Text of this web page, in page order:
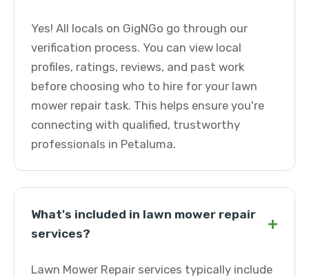
Yes! All locals on GigNGo go through our
verification process. You can view local
profiles, ratings, reviews, and past work
before choosing who to hire for your lawn
mower repair task. This helps ensure you're
connecting with qualified, trustworthy
professionals in Petaluma.
What's included in lawn mower repair
services?
+
Lawn Mower Repair services typically include